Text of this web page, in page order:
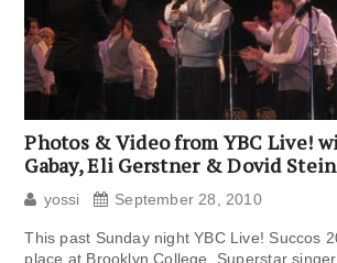
Photos & Video from YBC Live!
Gabay, Eli Gerstner & Dovid Stein
yossi September 28, 2010
This past Sunday night YBC Live! Succos
place at Brooklyn College. Superstar